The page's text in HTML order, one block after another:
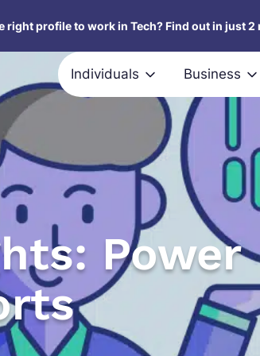
right profile to work in Tech? Find out in just 2
Individuals Business
Power